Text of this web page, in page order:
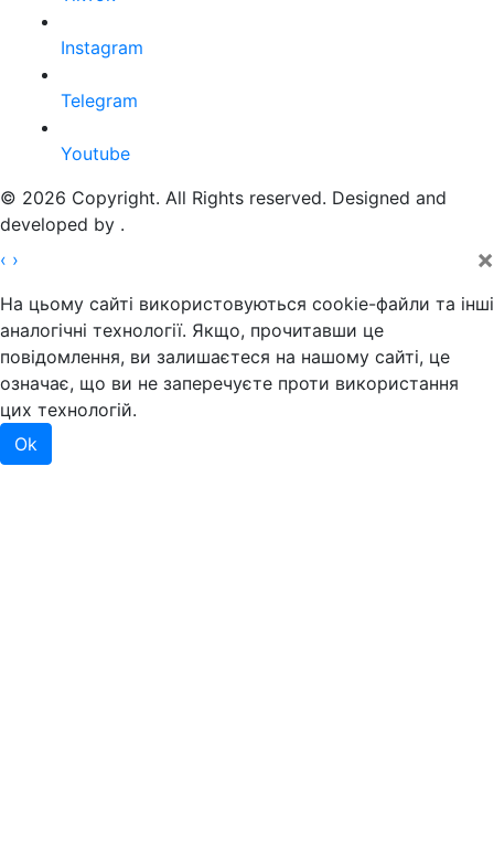
Instagram
Telegram
Youtube
© 2026 Copyright. All Rights reserved. Designed and
developed by .
‹ › ×
На цьому сайті використовуються cookie-файли та інші
аналогічні технології. Якщо, прочитавши це
повідомлення, ви залишаєтеся на нашому сайті, це
означає, що ви не заперечуєте проти використання
цих технологій.
Ok